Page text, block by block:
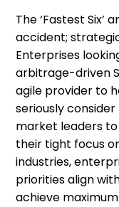
The ‘Fastest
accident;
Enterprises
arbitrage-driven
agile provider to
seriously
market leaders to
their tight focus
industries,
priorities align
achieve